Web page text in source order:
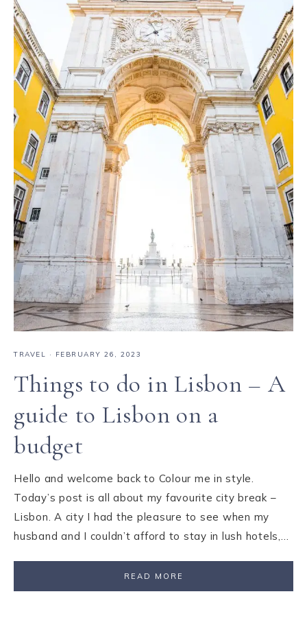
TRAVEL · FEBRUARY 26, 2023
Things to do in Lisbon – A
guide to Lisbon on a
budget
Hello and welcome back to Colour me in style.
Today’s post is all about my favourite city break –
Lisbon. A city I had the pleasure to see when my
husband and I couldn’t afford to stay in lush hotels,…
READ MORE